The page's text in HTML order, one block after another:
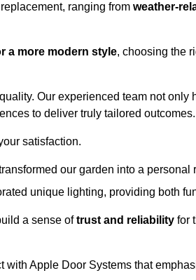
ranging from weather-
a more modern style, choosing the
Our experienced team not only
to deliver truly tailored outcomes.
satisfaction.
our garden into a personal
unique lighting, providing both
a sense oftrust and reliability for
Apple Door Systems that